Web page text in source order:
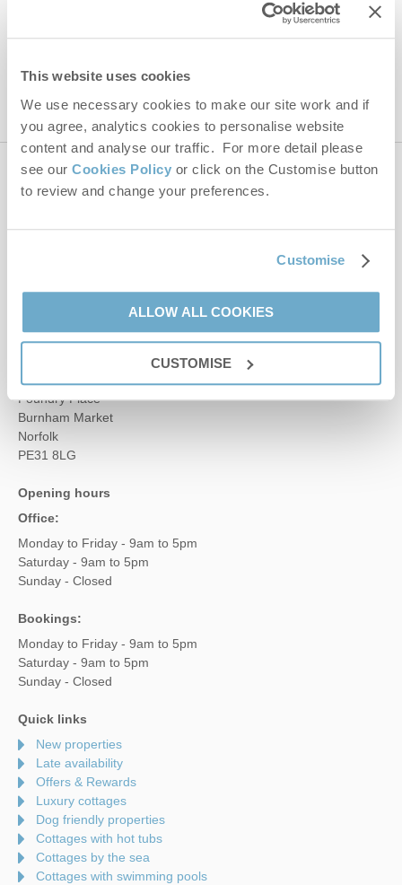
This website uses cookies
We use necessary cookies to make our site work and if
you agree, analytics cookies to personalise website
content and analyse our traffic. For more detail please
see our Cookies Policy or click on the Customise button
to review and change your preferences.
Customise
ALLOW ALL COOKIES
CUSTOMISE
information, using the contact details as above.
This site is protected by reCAPTCHA and the GooglePrivacy PolicyandTerms of
Contact us
enquiries@norfolkhideaways.co.uk
Norfolk Hideaways Office
Foundry Place
Burnham Market
Norfolk
PE31 8LG
Opening hours
Office:
Monday to Friday - 9am to 5pm
Saturday - 9am to 5pm
Sunday - Closed
Bookings:
Monday to Friday - 9am to 5pm
Saturday - 9am to 5pm
Sunday - Closed
Quick links
New properties
Late availability
Offers & Rewards
Luxury cottages
Dog friendly properties
Cottages with hot tubs
Cottages by the sea
Cottages with swimming pools